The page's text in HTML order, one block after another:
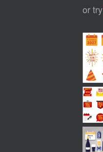
or try